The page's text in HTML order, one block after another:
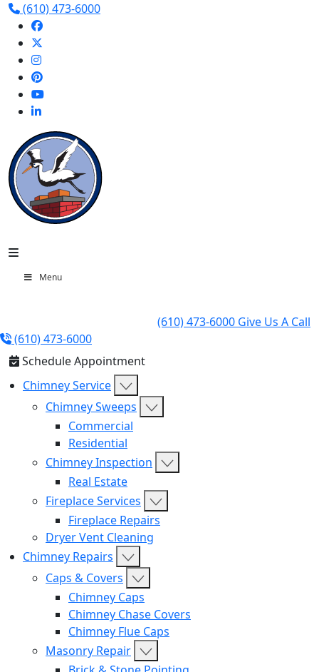
(610) 473-6000
Menu
(610) 473-6000 Give Us A Call
(610) 473-6000
Schedule Appointment
Chimney Service
Chimney Sweeps
Commercial
Residential
Chimney Inspection
Real Estate
Fireplace Services
Fireplace Repairs
Dryer Vent Cleaning
Chimney Repairs
Caps & Covers
Chimney Caps
Chimney Chase Covers
Chimney Flue Caps
Masonry Repair